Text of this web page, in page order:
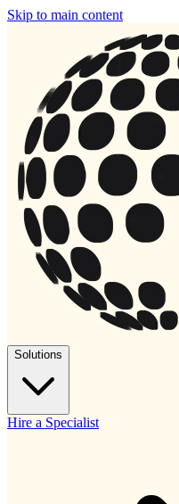
Skip to main content
Solutions
Hire a Specialist